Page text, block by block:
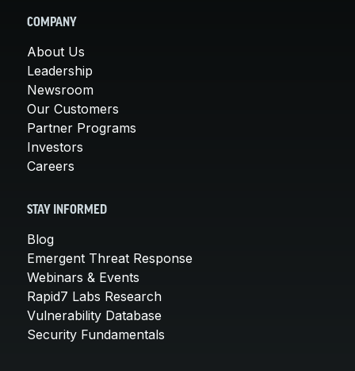
COMPANY
About Us
Leadership
Newsroom
Our Customers
Partner Programs
Investors
Careers
STAY INFORMED
Blog
Emergent Threat Response
Webinars & Events
Rapid7 Labs Research
Vulnerability Database
Security Fundamentals